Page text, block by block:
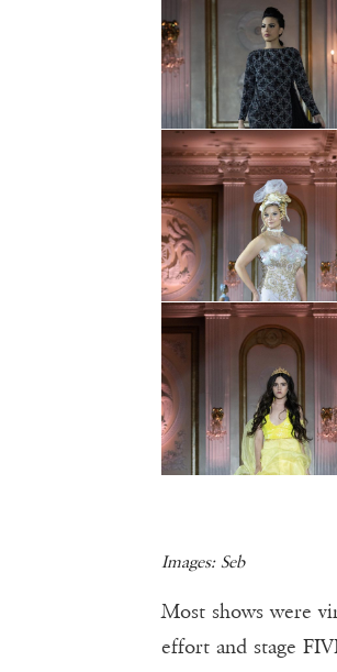
Images: Seb
Most shows were
effort and stage